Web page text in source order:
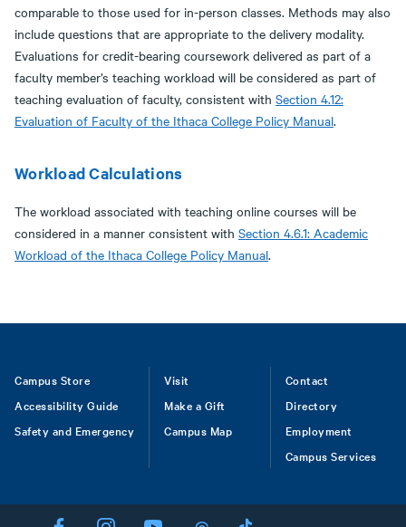
comparable to those used for in-person classes. Methods may also
include questions that are appropriate to the delivery modality.
Evaluations for credit-bearing coursework delivered as part of a
faculty member’s teaching workload will be considered as part of
teaching evaluation of faculty, consistent with Section 4.12:
Evaluation of Faculty of the Ithaca College Policy Manual.
Workload Calculations
The workload associated with teaching online courses will be
considered in a manner consistent with Section 4.6.1: Academic
Workload of the Ithaca College Policy Manual.
Footer
Campus Store
Accessibility Guide
Safety and Emergency
Visit
Make a Gift
Campus Map
Contact
Directory
Employment
Campus Services